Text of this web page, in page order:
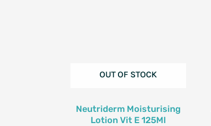
OUT OF STOCK
Neutriderm Moisturising
Lotion Vit E 125Ml